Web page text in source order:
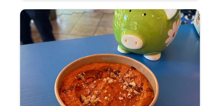
creations that reflect the diverse
backgrounds and experiences of our team.
The most popular dining choice at DAR is
the “DAR Sharing Journey,” which allows
guests to relax and let the kitchen surprise
them with a curated selection of sweet and
savoury. All-day coffee & apéro: Tuesday -
Friday 9:00AM – 6:00PM. Dinner: Wednesday
- Sunday 6:00PM – 10:00PM. Brunch: